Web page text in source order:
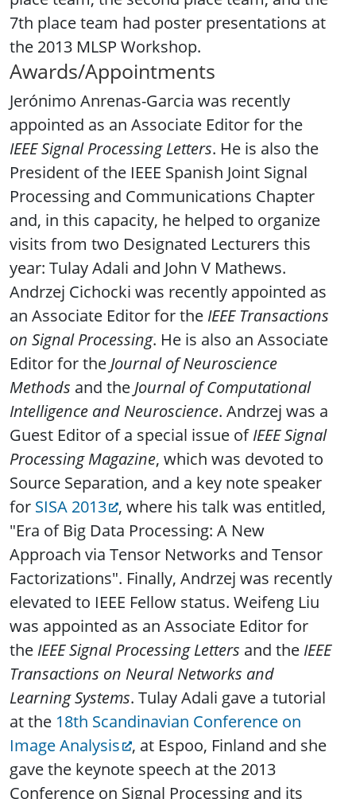
7th place team had poster presentations at
the 2013 MLSP Workshop.
Awards/Appointments
Jerónimo Anrenas-Garcia was recently
appointed as an Associate Editor for the
IEEE Signal Processing Letters. He is also the
President of the IEEE Spanish Joint Signal
Processing and Communications Chapter
and, in this capacity, he helped to organize
visits from two Designated Lecturers this
year: Tulay Adali and John V Mathews.
Andrzej Cichocki was recently appointed as
an Associate Editor for the IEEE Transactions
on Signal Processing. He is also an Associate
Editor for the Journal of Neuroscience
Methods and the Journal of Computational
Intelligence and Neuroscience. Andrzej was a
Guest Editor of a special issue ofIEEE Signal
Processing Magazine, which was devoted to
Source Separation, and a key note speaker
for SISA 2013 , where his talk was entitled,
"Era of Big Data Processing: A New
Approach via Tensor Networks and Tensor
Factorizations". Finally, Andrzej was recently
elevated to IEEE Fellow status. Weifeng Liu
was appointed as an Associate Editor for
the IEEE Signal Processing Letters and the IEEE
Transactions on Neural Networks and
Learning Systems. Tulay Adali gave a tutorial
at the 18th Scandinavian Conference on
Image Analysis
, at Espoo, Finland and she
gave the keynote speech at the 2013
Conference on Signal Processing and its